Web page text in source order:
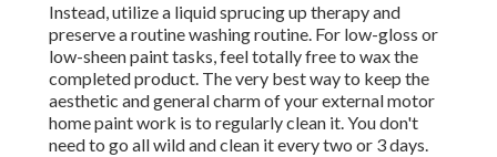
Instead, utilize a liquid sprucing up therapy and
preserve a routine washing routine. For low-gloss or
low-sheen paint tasks, feel totally free to wax the
completed product. The very best way to keep the
aesthetic and general charm of your external motor
home paint work is to regularly clean it. You don't
need to go all wild and clean it every two or 3 days.